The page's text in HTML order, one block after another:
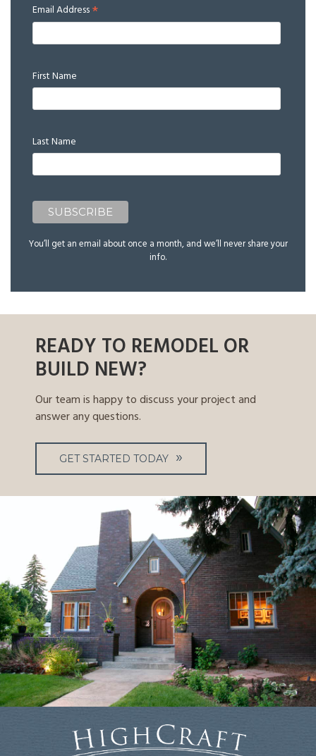
Email Address*
First Name
Last Name
You’ll get an email about once a month, and we’ll never share your
info.
READY TO REMODEL OR
BUILD NEW?
Our team is happy to discuss your project and
answer any questions.
GET STARTED TODAY